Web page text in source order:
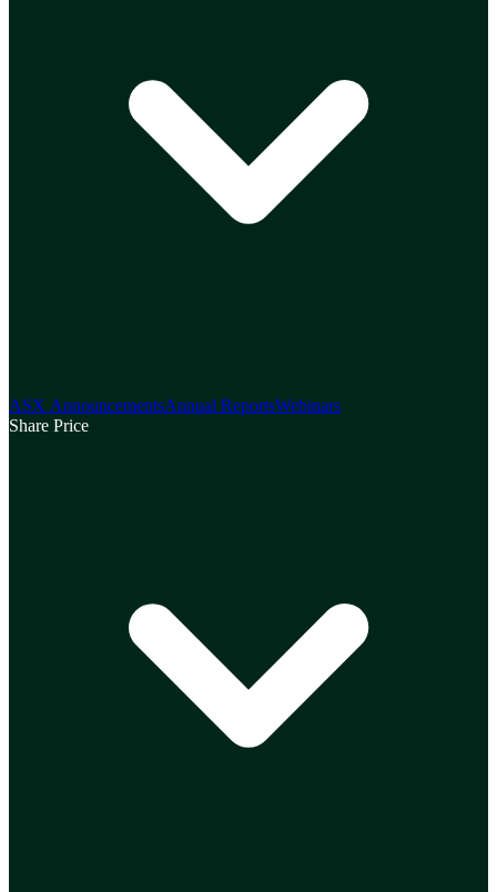
ASX AnnouncementsAnnual ReportsWebinars
Share Price